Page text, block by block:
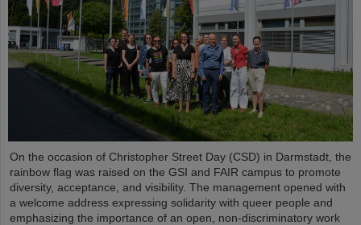
On the occasion of Christopher Street Day (CSD) in Darmstadt, the
rainbow flag was raised on the GSI and FAIR campus to promote
diversity, acceptance, and visibility. The management opened with
a welcome address expressing solidarity with queer people and
emphasizing the importance of an open, non-discriminatory work